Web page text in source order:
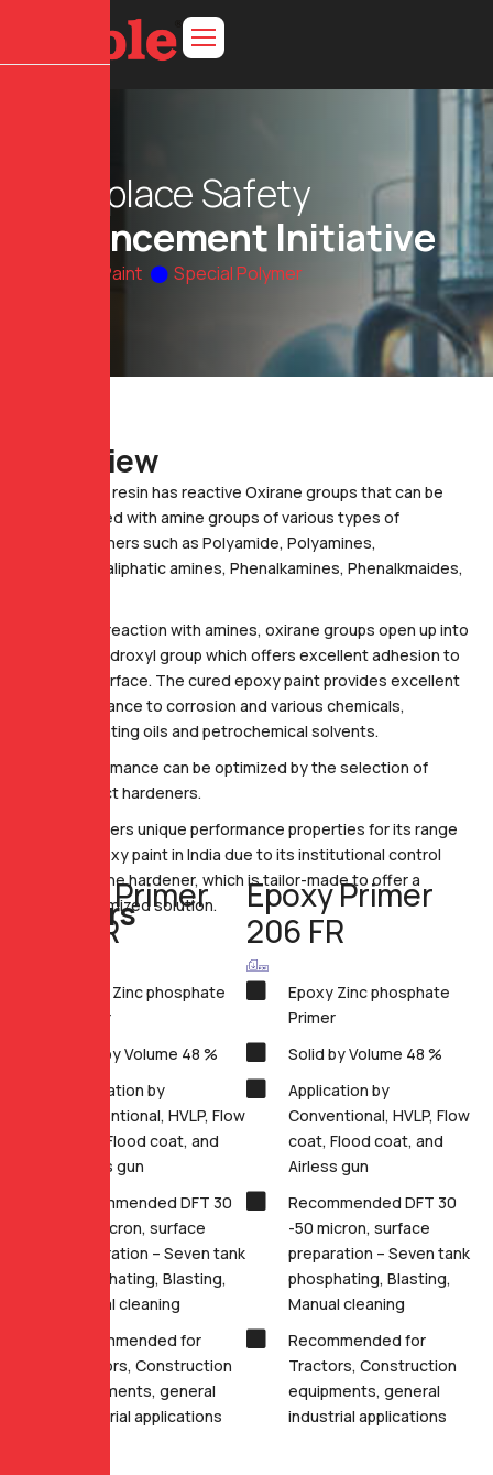
placeSafety
ncement Initiative
Paint Special Polymer
iew
Epoxy resin has reactive Oxirane groups that can be
reacted with amine groups of various types of
hardeners such as Polyamide, Polyamines,
Cycloaliphatic amines, Phenalkamines, Phenalkmaides,
Upon reaction with amines, oxirane groups open up into
the hydroxyl group which offers excellent adhesion to
the surface. The cured epoxy paint provides excellent
resistance to corrosion and various chemicals,
lubricating oils and petrochemical solvents.
Performance can be optimized by the selection of
correct hardeners.
GP offers unique performance properties for its range
of epoxy paint in India due to its institutional control
over the hardener, which is tailor-made to offer a
customized solution.
rs
Epoxy Primer
206 FR
Epoxy Zinc phosphate
Primer
Solid by Volume 48 %
Application by
Conventional, HVLP, Flow
coat, Flood coat, and
Airless gun
Recommended DFT 30
-50 micron, surface
preparation – Seven tank
phosphating, Blasting,
Manual cleaning
Recommended for
Tractors, Construction
equipments, general
industrial applications
Epoxy Primer
206 FR
Epoxy Zinc phosphate
Primer
Solid by Volume 48 %
Application by
Conventional, HVLP, Flow
coat, Flood coat, and
Airless gun
Recommended DFT 30
-50 micron, surface
preparation – Seven tank
phosphating, Blasting,
Manual cleaning
Recommended for
Tractors, Construction
equipments, general
industrial applications